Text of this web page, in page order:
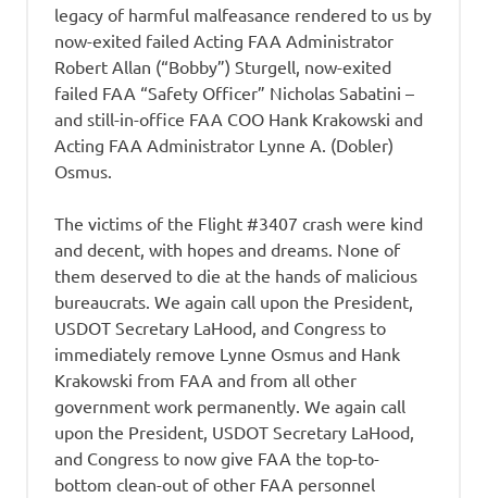
legacy of harmful malfeasance rendered to us by
now-exited failed Acting FAA Administrator
Robert Allan (“Bobby”) Sturgell, now-exited
failed FAA “Safety Officer” Nicholas Sabatini –
and still-in-office FAA COO Hank Krakowski and
Acting FAA Administrator Lynne A. (Dobler)
Osmus.
The victims of the Flight #3407 crash were kind
and decent, with hopes and dreams. None of
them deserved to die at the hands of malicious
bureaucrats. We again call upon the President,
USDOT Secretary LaHood, and Congress to
immediately remove Lynne Osmus and Hank
Krakowski from FAA and from all other
government work permanently. We again call
upon the President, USDOT Secretary LaHood,
and Congress to now give FAA the top-to-
bottom clean-out of other FAA personnel